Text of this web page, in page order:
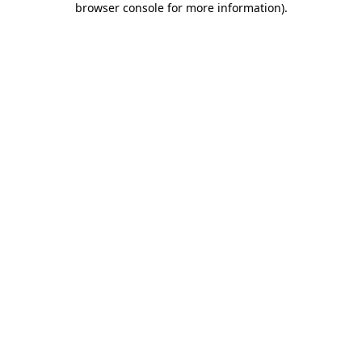
browser console for more information).